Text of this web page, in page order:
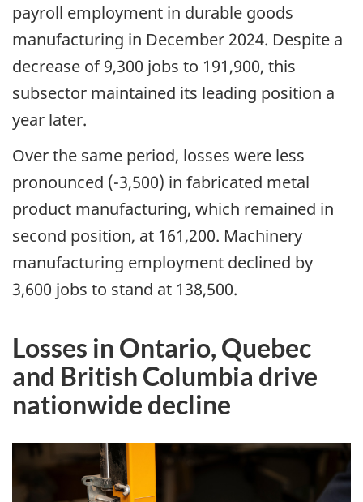
payroll employment in durable goods
manufacturing in December 2024. Despite a
decrease of 9,300 jobs to 191,900, this
subsector maintained its leading position a
year later.
Over the same period, losses were less
pronounced (-3,500) in fabricated metal
product manufacturing, which remained in
second position, at 161,200. Machinery
manufacturing employment declined by
3,600 jobs to stand at 138,500.
Losses in Ontario, Quebec
and British Columbia drive
nationwide decline